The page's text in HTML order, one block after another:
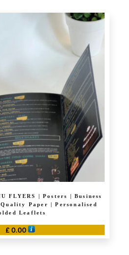
FLYERS | Posters | Business
Paper | Personalised
Leaflets
£ 0.00